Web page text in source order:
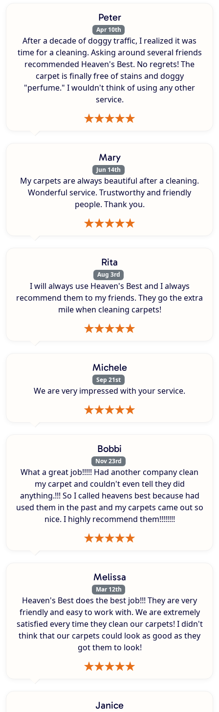
Peter
Apr 10th
After a decade of doggy traffic, I realized it was
time for a cleaning. Asking around several friends
recommended Heaven's Best. No regrets! The
carpet is finally free of stains and doggy
"perfume." I wouldn't think of using any other
service.
Mary
Jun 14th
My carpets are always beautiful after a cleaning.
Wonderful service. Trustworthy and friendly
people. Thank you.
Rita
Aug 3rd
I will always use Heaven's Best and I always
recommend them to my friends. They go the extra
mile when cleaning carpets!
Michele
Sep 21st
We are very impressed with your service.
Bobbi
Nov 23rd
What a great job!!!!! Had another company clean
my carpet and couldn't even tell they did
anything.!!! So I called heavens best because had
used them in the past and my carpets came out so
nice. I highly recommend them!!!!!!!!
Melissa
Mar 12th
Heaven's Best does the best job!!! They are very
friendly and easy to work with. We are extremely
satisfied every time they clean our carpets! I didn't
think that our carpets could look as good as they
got them to look!
Janice